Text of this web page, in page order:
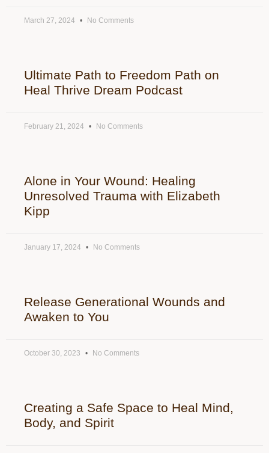
March 27, 2024 No Comments
Ultimate Path to Freedom Path on
Heal Thrive Dream Podcast
February 21, 2024 No Comments
Alone in Your Wound: Healing
Unresolved Trauma with Elizabeth
Kipp
January 17, 2024 No Comments
Release Generational Wounds and
Awaken to You
October 30, 2023 No Comments
Creating a Safe Space to Heal Mind,
Body, and Spirit